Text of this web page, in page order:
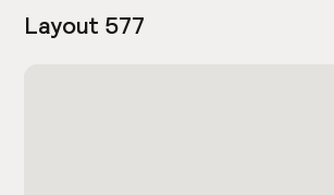
Layout 577